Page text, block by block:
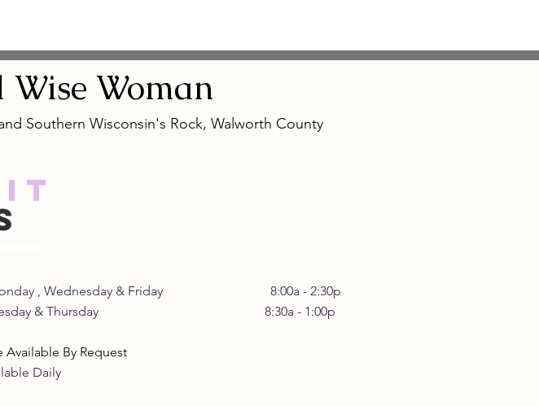
Wise Woman
Southern Wisconsin's Rock, Walworth County
, Wednesday & Friday 8:00a - 2:30p
Thursday 8:30a - 1:00p
By Request
Daily